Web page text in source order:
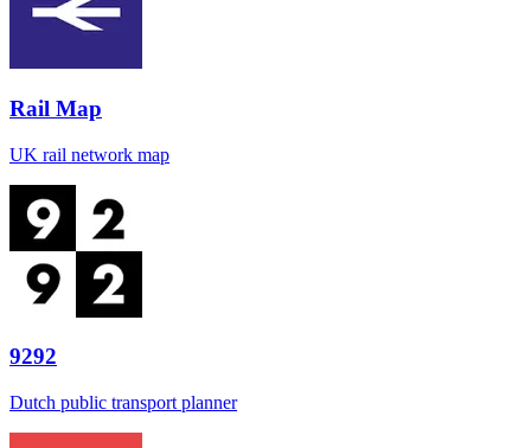
Rail Map
UK rail network map
9292
Dutch public transport planner